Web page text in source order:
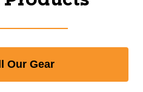
Our Gear